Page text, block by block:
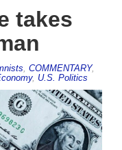
takes
COMMENTARY,
, U.S. Politics